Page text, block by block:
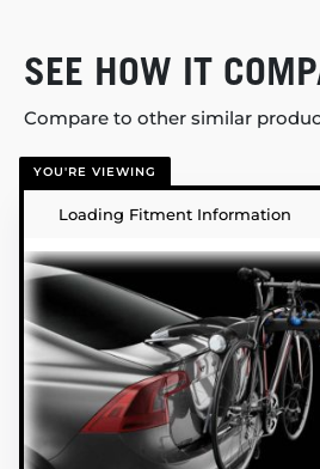
SEE HOW IT
Compare to other similar
YOU'RE VIEWING
Loading Fitment Information